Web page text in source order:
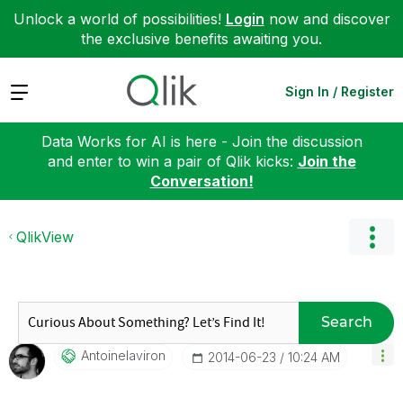
Unlock a world of possibilities! Login now and discover
the exclusive benefits awaiting you.
Expand Sign In / Register
Data Works for AI is here - Join the discussion
and enter to win a pair of Qlik kicks: Join the
Conversation!
QlikView
Search
Antoinelaviron ‎2014-06-23 10:24 AM